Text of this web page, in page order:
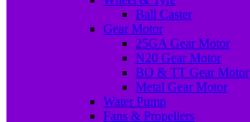
Ball Caster
Gear Motor
25GA Gear Motor
N20 Gear Motor
BO & TT Gear Motor
Metal Gear Motor
Water Pump
Fans & Propellers